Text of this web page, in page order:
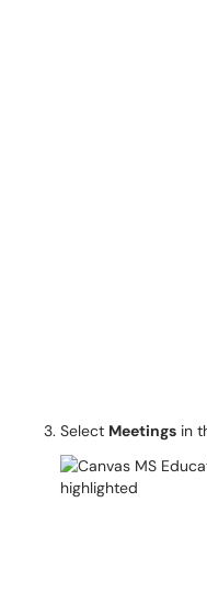
Select Meetings in